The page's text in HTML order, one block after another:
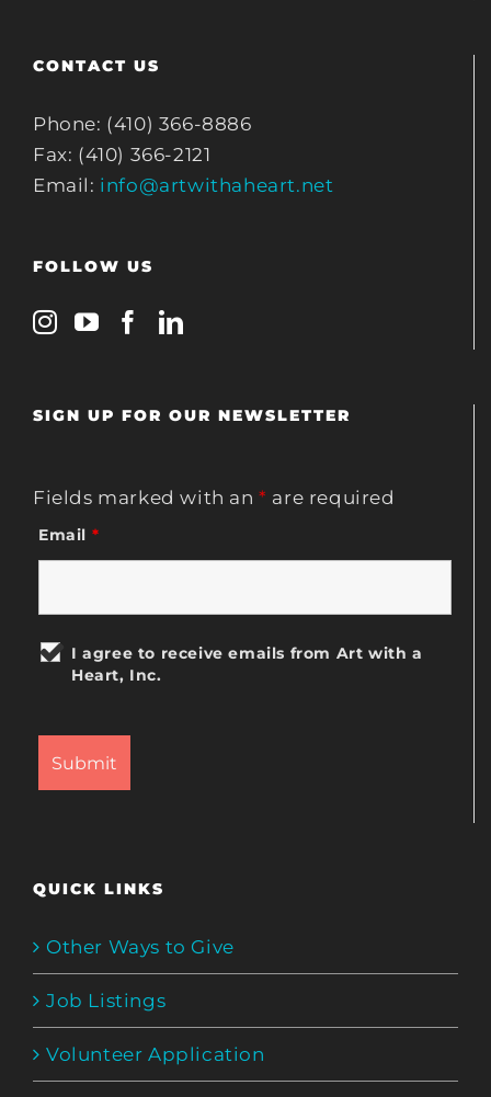
CONTACT US
Phone: (410) 366-8886
Fax: (410) 366-2121
Email: info@artwithaheart.net
FOLLOW US
SIGN UP FOR OUR NEWSLETTER
Fields marked with an* are required
Email *
I agree to receive emails from Art with a
Heart, Inc.
QUICK LINKS
Other Ways to Give
Job Listings
Volunteer Application